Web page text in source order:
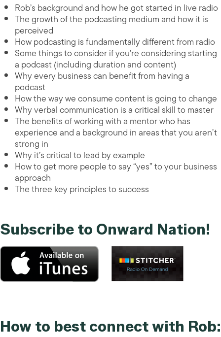
Rob’s background and how he got started in live radio
The growth of the podcasting medium and how it is
perceived
How podcasting is fundamentally different from radio
Some things to consider if you’re considering starting
a podcast (including duration and content)
Why every business can benefit from having a
podcast
How the way we consume content is going to change
Why verbal communication is a critical skill to master
The benefits of working with a mentor who has
experience and a background in areas that you aren’t
strong in
Why it’s critical to lead by example
How to get more people to say “yes” to your business
approach
The three key principles to success
Subscribe to Onward Nation!
How to best connect with Rob: